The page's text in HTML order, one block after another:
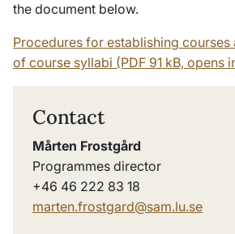
the document below.
Procedures for establishing courses
of course syllabi (PDF 91 kB, opens
Contact
Mårten Frostgård
Programmes director
+46 46 222 83 18
marten.frostgard@sam.lu.se